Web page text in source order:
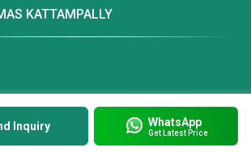
Inquiry WhatsApp
Get Latest Price
KATTAMPALLY